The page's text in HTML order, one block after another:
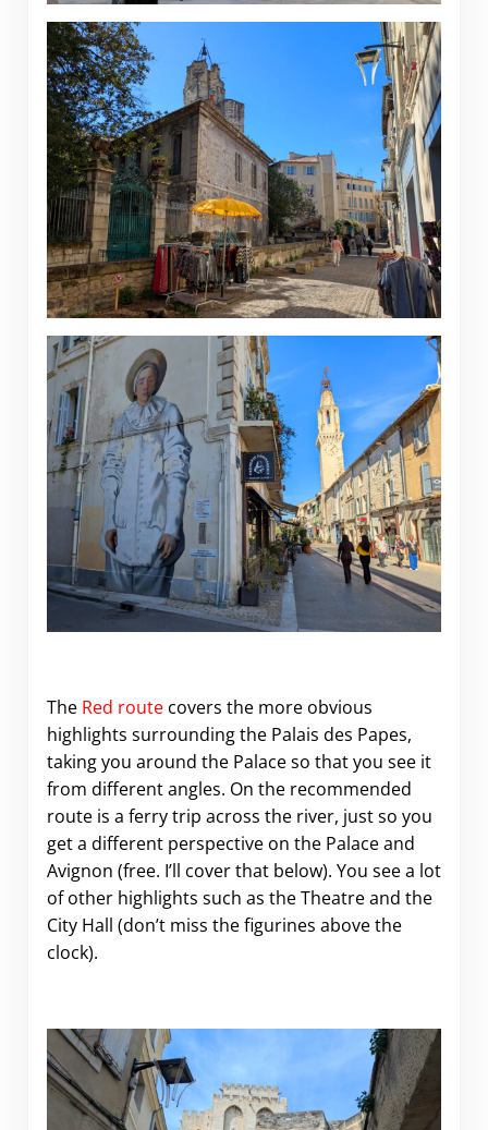
The Red routecovers the more obvious
highlights surrounding the Palais des Papes,
taking you around the Palace so that you see it
from different angles. On the recommended
route is a ferry trip across the river, just so you
get a different perspective on the Palace and
Avignon (free. I’ll cover that below). You see a lot
of other highlights such as the Theatre and the
City Hall (don’t miss the figurines above the
clock).